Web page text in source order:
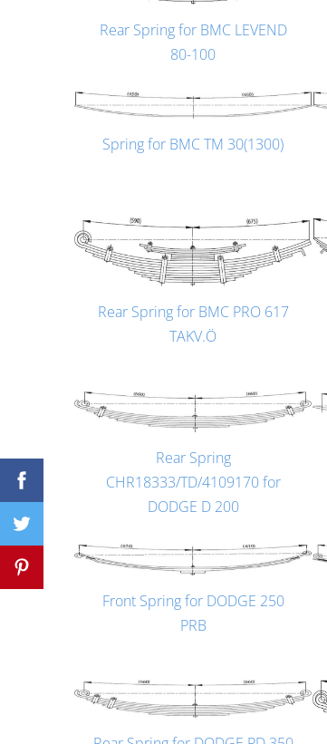
Rear Spring for BMC LEVEND
80-100
Spring for BMC TM 30(1300)
Rear Spring for BMC PRO 617
TAKV.Ö
Rear Spring
CHR18333/TD/4109170 for
DODGE D 200
Front Spring for DODGE 250
PRB